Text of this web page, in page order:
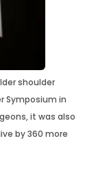
shoulder
Symposium in
it was also
by 360 more